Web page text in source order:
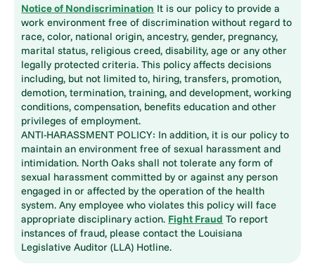
Notice of Nondiscrimination It is our policy to provide a
work environment free of discrimination without regard to
race, color, national origin, ancestry, gender, pregnancy,
marital status, religious creed, disability, age or any other
legally protected criteria. This policy affects decisions
including, but not limited to, hiring, transfers, promotion,
demotion, termination, training, and development, working
conditions, compensation, benefits education and other
privileges of employment.
ANTI-HARASSMENT POLICY: In addition, it is our policy to
maintain an environment free of sexual harassment and
intimidation. North Oaks shall not tolerate any form of
sexual harassment committed by or against any person
engaged in or affected by the operation of the health
system. Any employee who violates this policy will face
appropriate disciplinary action. Fight Fraud To report
instances of fraud, please contact the Louisiana
Legislative Auditor (LLA) Hotline.